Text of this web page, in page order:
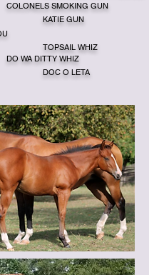
COLONELS SMOKING GUN
KATIE GUN
TOPSAIL WHIZ
DO WA DITTY WHIZ
DOC O LETA